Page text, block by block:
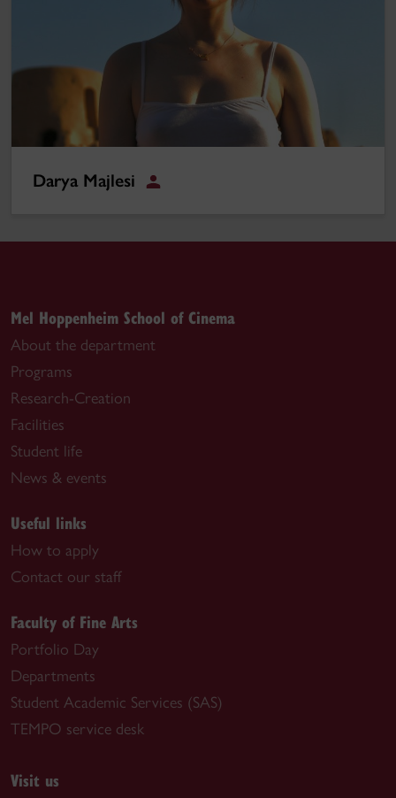
Darya Majlesi
Student
Mel Hoppenheim School of Cinema
About the department
Programs
Research-Creation
Facilities
Student life
News & events
Useful links
How to apply
Contact our staff
Faculty of Fine Arts
Portfolio Day
Departments
Student Academic Services (SAS)
TEMPO service desk
Visit us